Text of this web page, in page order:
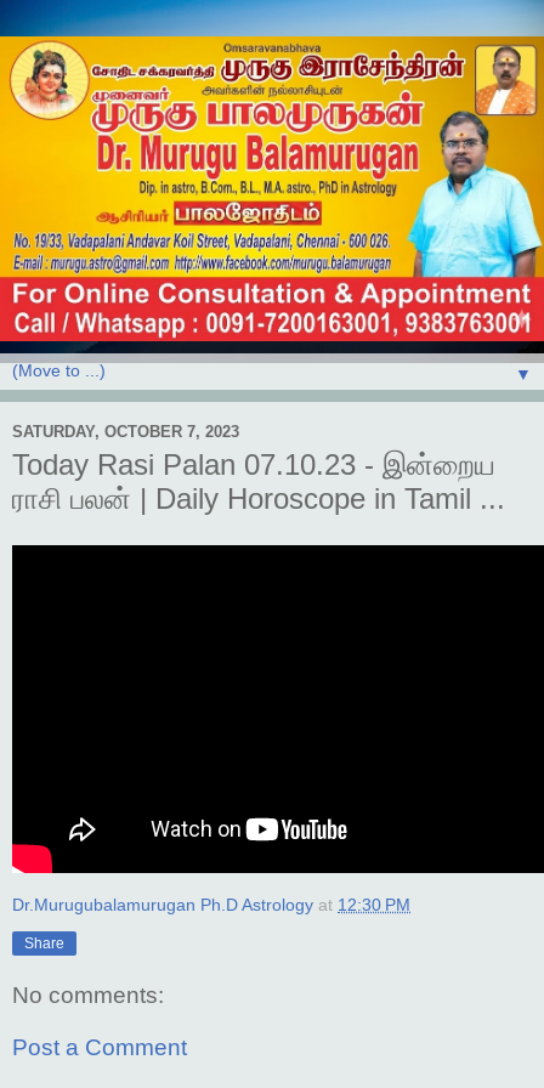
▼
SATURDAY, OCTOBER 7, 2023
Today Rasi Palan 07.10.23 - இன்றைய
ராசி பலன் | Daily Horoscope in Tamil ...
Dr.Murugubalamurugan Ph.D Astrology at 12:30 PM
Share
No comments:
Post a Comment